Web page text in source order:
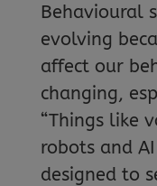
Behavioural
evolving
affect our
changing,
“Things like
robots and
designed to